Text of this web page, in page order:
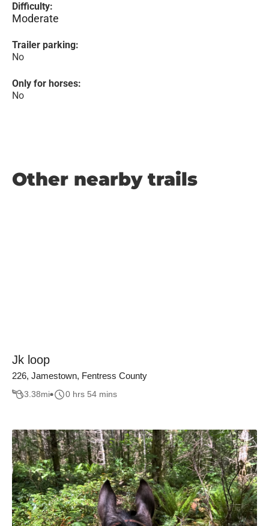
Difficulty:
Moderate
Trailer parking:
No
Only for horses:
No
Other nearby trails
Jk loop
226, Jamestown, Fentress County
3.38mi 0 hrs 54 mins